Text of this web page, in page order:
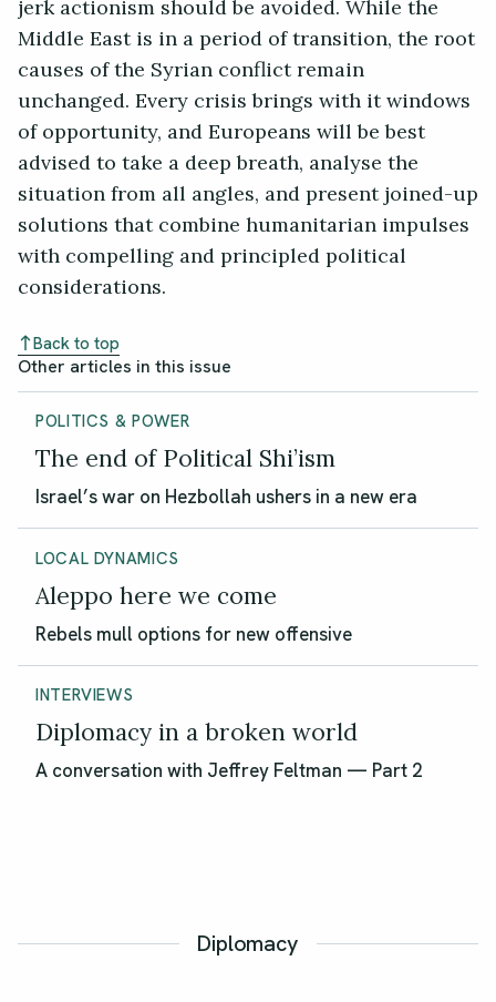
jerk actionism should be avoided. While the
Middle East is in a period of transition, the root
causes of the Syrian conflict remain
unchanged. Every crisis brings with it windows
of opportunity, and Europeans will be best
advised to take a deep breath, analyse the
situation from all angles, and present joined-up
solutions that combine humanitarian impulses
with compelling and principled political
considerations.
Back to top
Other articles in this issue
POLITICS & POWER
The end of Political Shi’ism
Israel’s war on Hezbollah ushers in a new era
LOCAL DYNAMICS
Aleppo here we come
Rebels mull options for new offensive
INTERVIEWS
Diplomacy in a broken world
A conversation with Jeffrey Feltman — Part 2
Diplomacy